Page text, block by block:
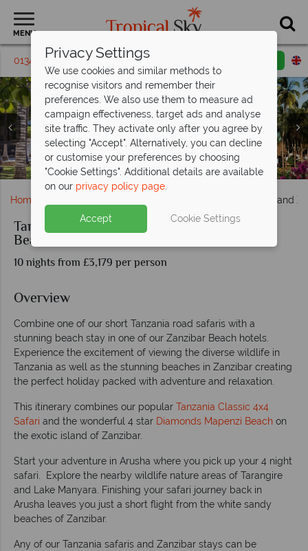
MENU
01342 395 238 Request a callback
The pool at Tarangire Simba Lodge
Karatu Simba Lodge pool views
The Pool at Diamonds Mapenzi Beach
Exterior Grounds at Diamonds Mapenzi Beach
Home Tanzania Short Road Safari and
Tanzania Short Road Safari and Zanzibar
Beach
10 nights from £3,179 per person
Overview
Combine one of our short Tanzania road safaris with a
stunning beach stay in one of our Zanzibar Beach hotels.
Experience the excitement of viewing the diverse wildlife in
Tanzania as well as the stunning beaches in Zanzibar creating
the perfect holiday packed with adventure and relaxation.
This itinerary combines our popular Tanzania Classic 4x4
Safari and the wonderful 4 star Diamonds Mapenzi Beach on
the exotic island of Zanzibar.
Start your adventure in Arusha where you pick up your 4 night
safari. Explore the nearby wildlife nature areas of Tarangire
and Lake Manyara. Finishing your safari journey back in
Arusha leaves you just a short flight from the white sandy
beaches of Zanzibar.
Any of our Tanzania safaris and Zanzibar stays can be
Privacy Settings
We use cookies and similar methods to
recognise visitors and remember their
preferences. We also use them to measure ad
campaign effectiveness, target ads and analyse
site traffic. They activate only after you agree by
selecting "Accept". Alternatively, you can decline
or customise your preferences by choosing
"Cookie Settings". Additional details are available
on our privacy policy page.
Accept Cookie Settings